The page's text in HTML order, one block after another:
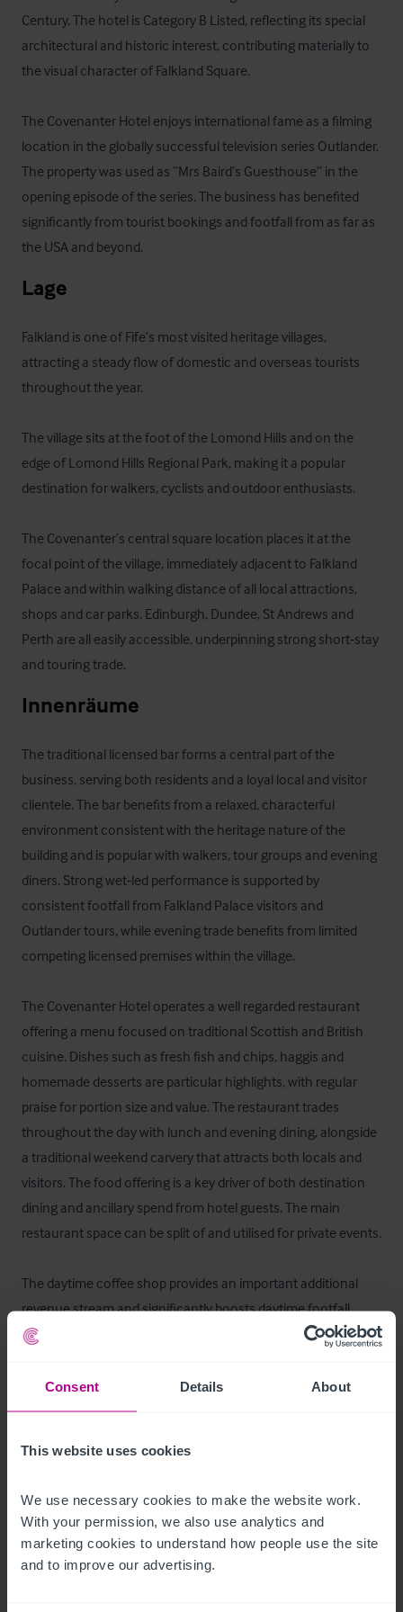
Consent Details About
This website uses cookies
We use necessary cookies to make the website work.
With your permission, we also use analytics and
marketing cookies to understand how people use the site
and to improve our advertising.
Century. The hotel is Category B Listed, reflecting its special
architectural and historic interest, contributing materially to
the visual character of Falkland Square.
The Covenanter Hotel enjoys international fame as a filming
location in the globally successful television series Outlander.
The property was used as “Mrs Baird’s Guesthouse” in the
opening episode of the series. The business has benefited
significantly from tourist bookings and footfall from as far as
the USA and beyond.
Lage
Falkland is one of Fife’s most visited heritage villages,
attracting a steady flow of domestic and overseas tourists
throughout the year.
The village sits at the foot of the Lomond Hills and on the
edge of Lomond Hills Regional Park, making it a popular
destination for walkers, cyclists and outdoor enthusiasts.
The Covenanter’s central square location places it at the
focal point of the village, immediately adjacent to Falkland
Palace and within walking distance of all local attractions,
shops and car parks. Edinburgh, Dundee, St Andrews and
Perth are all easily accessible, underpinning strong short‑stay
and touring trade.
Innenräume
The traditional licensed bar forms a central part of the
business, serving both residents and a loyal local and visitor
clientele. The bar benefits from a relaxed, characterful
environment consistent with the heritage nature of the
building and is popular with walkers, tour groups and evening
diners. Strong wet‑led performance is supported by
consistent footfall from Falkland Palace visitors and
Outlander tours, while evening trade benefits from limited
competing licensed premises within the village.
The Covenanter Hotel operates a well regarded restaurant
offering a menu focused on traditional Scottish and British
cuisine. Dishes such as fresh fish and chips, haggis and
homemade desserts are particular highlights, with regular
praise for portion size and value. The restaurant trades
throughout the day with lunch and evening dining, alongside
a traditional weekend carvery that attracts both locals and
visitors. The food offering is a key driver of both destination
dining and ancillary spend from hotel guests. The main
restaurant space can be split of and utilised for private events.
The daytime coffee shop provides an important additional
revenue stream and significantly boosts daytime footfall,
located in the main building serving customers for takeaway,
barista coffee, teas, homemade cakes and light lunches, the
coffee shop caters strongly to day‑trippers, walkers, and
captures trade that might otherwise pass through the village
check‑in and dining hours.
Ausstattung und Inventar